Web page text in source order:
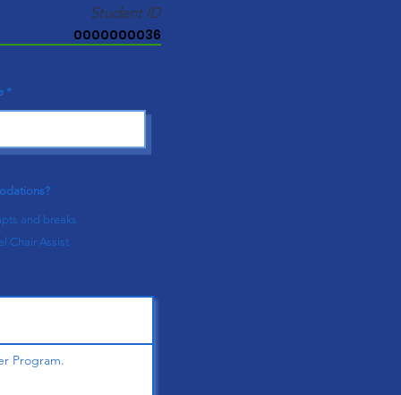
Student ID
0000000036
and breaks
Chair Assist
Program.